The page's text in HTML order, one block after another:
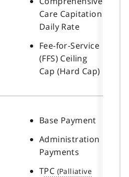
Care Capitation
Daily Rate
Fee-for-Service
(FFS) Ceiling
Cap (Hard Cap)
Base Payment
Administration
Payments
TPC